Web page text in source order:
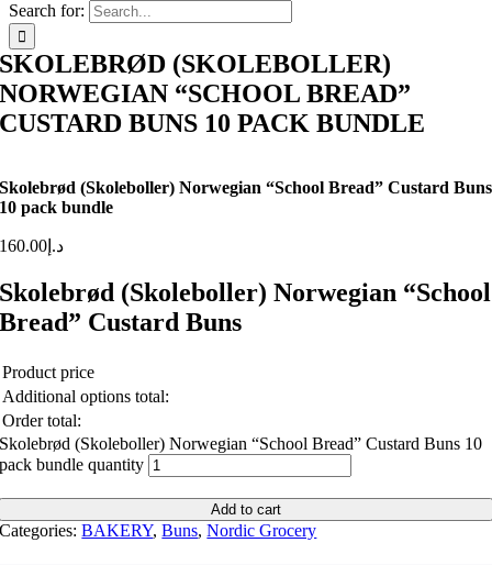
Search for:
SKOLEBRØD (SKOLEBOLLER)
NORWEGIAN “SCHOOL BREAD”
CUSTARD BUNS 10 PACK BUNDLE
Skolebrød (Skoleboller) Norwegian “School Bread” Custard Buns
10 pack bundle
د.إ 160.00
Skolebrød (Skoleboller) Norwegian “School
Bread” Custard Buns
Product price
Additional options total:
Order total:
Skolebrød (Skoleboller) Norwegian “School Bread” Custard Buns 10
pack bundle quantity
Add to cart
Categories:BAKERY,Buns,Nordic Grocery